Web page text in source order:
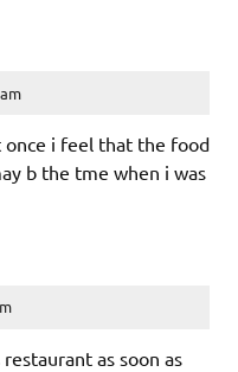
i feel that the food
b the tme when i was
as soon as